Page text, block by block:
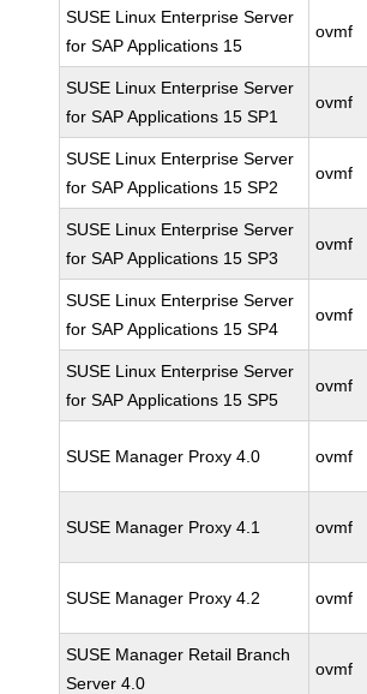
SUSE Linux Enterprise Server
for SAP Applications 15
ovmf
SUSE Linux Enterprise Server
for SAP Applications 15 SP1
ovmf
SUSE Linux Enterprise Server
for SAP Applications 15 SP2
ovmf
SUSE Linux Enterprise Server
for SAP Applications 15 SP3
ovmf
SUSE Linux Enterprise Server
for SAP Applications 15 SP4
ovmf
SUSE Linux Enterprise Server
for SAP Applications 15 SP5
ovmf
SUSE Manager Proxy 4.0 ovmf
SUSE Manager Proxy 4.1 ovmf
SUSE Manager Proxy 4.2 ovmf
SUSE Manager Retail Branch
Server 4.0
ovmf